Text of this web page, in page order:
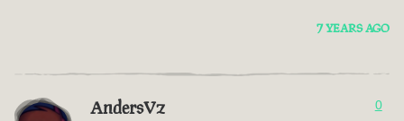
7 YEARS AGO
AndersVz 0